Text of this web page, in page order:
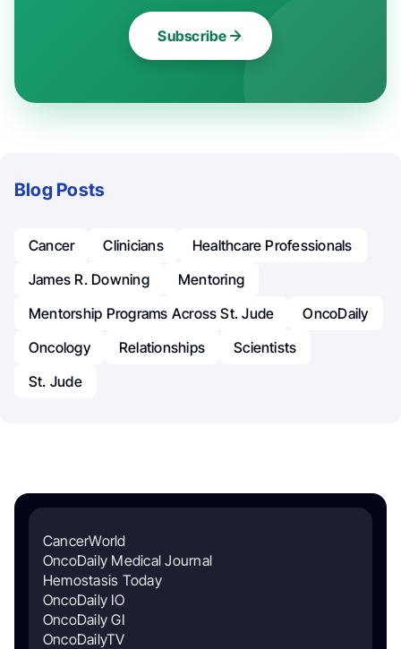
Subscribe
Blog Posts
Cancer Clinicians
Healthcare Professionals
James R. Downing
Mentoring
Mentorship Programs Across St. Jude
OncoDaily
Oncology
Relationships
Scientists
St. Jude
CancerWorld
OncoDaily Medical Journal
Hemostasis Today
OncoDaily IO
OncoDaily GI
OncoDailyTV